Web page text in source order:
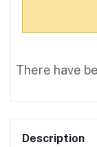
There have
Description